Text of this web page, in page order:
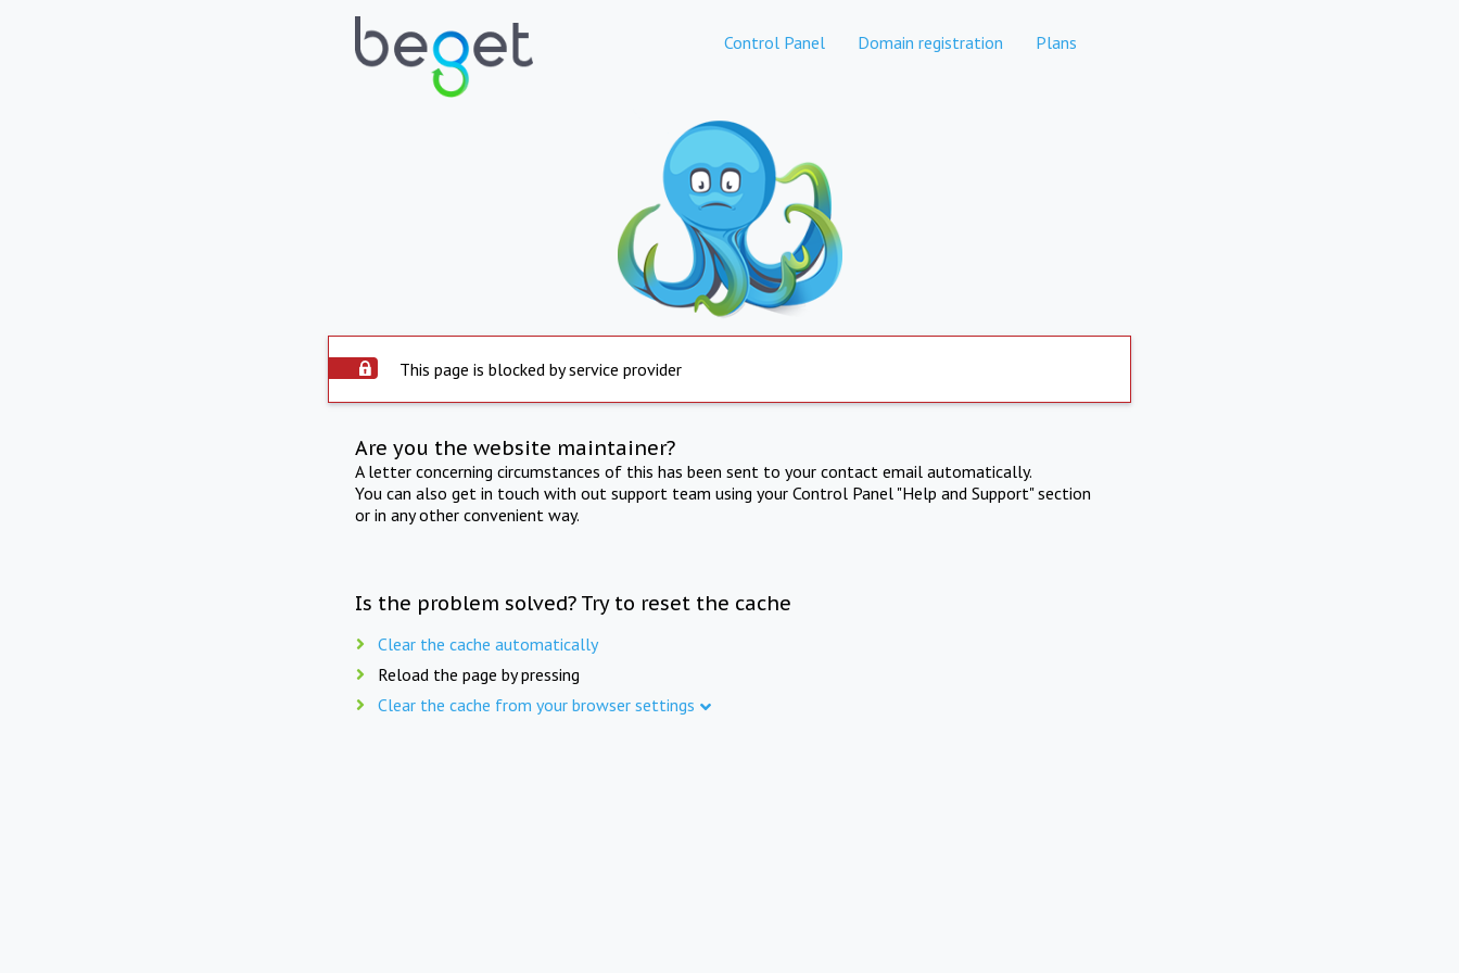
Control Panel Domain registration Plans
This page is blocked by service provider
Are you the website maintainer?
A letter concerning circumstances of this has been sent to your contact email automatically.
You can also get in touch with out support team using your Control Panel "Help and Support" section
or in any other convenient way.
Is the problem solved? Try to reset the cache
Clear the cache automatically
Reload the page by pressing
Clear the cache from your browser settings